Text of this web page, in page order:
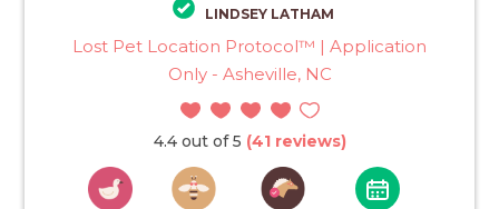
LINDSEY LATHAM
Lost Pet Location Protocol™ | Application
Only - Asheville, NC
4.4 out of 5 (41 reviews)